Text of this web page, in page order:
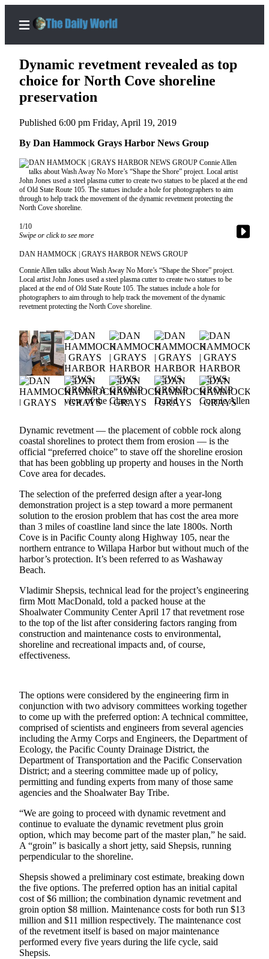
Subscriber
Center
Subscribe
My
Account
Our
Center
Newsletters
Weather
News
Submit
a Story
Idea
Submit
Photo
Submit
a Press
Release
Business
Sports
Life
Food
&
Drink
Submit an
Submit a
Wedding
Announcement
Submit a Birth
Announcement
Opinion
Letters
to the
Editor
Submit
Letter
to the
Editor
Obituaries
Place an
Dynamic revetment revealed as top
choice for North Cove shoreline
preservation
Published 6:00 pm Friday, April 19, 2019
By Dan Hammock Grays Harbor News Group
1/10
Swipe or click to see more
DAN HAMMOCK | GRAYS HARBOR NEWS GROUP
Connie Allen talks about Wash Away No More’s “Shape the Shore” project.
Local artist John Jones used a steel plasma cutter to create two statues to be
placed at the end of Old State Route 105. The statues include a hole for
photographers to aim through to help track the movement of the dynamic
revetment protecting the North Cove shoreline.
Dynamic revetment — the placement of cobble rock along
coastal shorelines to protect them from erosion — is the
official “preferred choice” to stave off the shoreline erosion
that has been gobbling up property and houses in the North
Cove area for decades.
The selection of the preferred design after a year-long
demonstration project is a step toward a more permanent
solution to the erosion problem that has cost the area more
than 3 miles of coastline land since the late 1800s. North
Cove is in Pacific County along Highway 105, near the
northern entrance to Willapa Harbor but without much of the
harbor’s protection. It’s been referred to as Washaway
Beach.
Vladimir Shepsis, technical lead for the project’s engineering
firm Mott MacDonald, told a packed house at the
Shoalwater Community Center April 17 that revetment rose
to the top of the list after considering factors ranging from
construction and maintenance costs to environmental,
shoreline and recreational impacts and, of course,
effectiveness.
The options were considered by the engineering firm in
conjunction with two advisory committees working together
to come up with the preferred option: A technical committee,
comprised of scientists and engineers from several agencies
including the Army Corps and Engineers, the Department of
Ecology, the Pacific County Drainage District, the
Department of Transportation and the Pacific Conservation
District; and a steering committee made up of policy,
permitting and funding experts from many of those same
agencies and the Shoalwater Bay Tribe.
“We are going to proceed with dynamic revetment and
continue to evaluate the dynamic revetment plus groin
option, which may become part of the master plan,” he said.
A “groin” is basically a short jetty, said Shepsis, running
perpendicular to the shoreline.
Shepsis showed a preliminary cost estimate, breaking down
the five options. The preferred option has an initial capital
cost of $6 million; the combination dynamic revetment and
groin option $8 million. Maintenance costs for both run $13
million and $11 million respectively. The maintenance cost
of the revetment itself is based on major maintenance
performed every five years during the life cycle, said
Shepsis.